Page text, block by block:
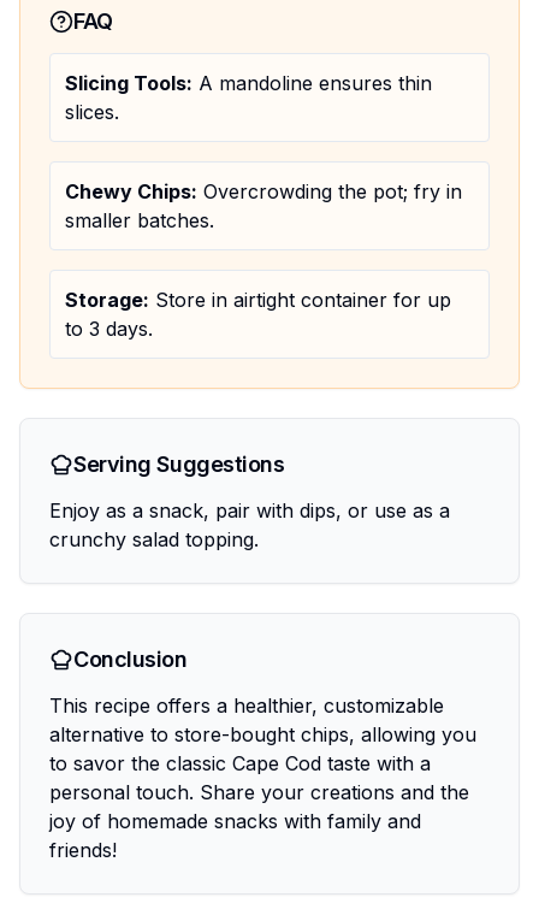
FAQ
Slicing Tools: A mandoline ensures thin
slices.
Chewy Chips: Overcrowding the pot; fry in
smaller batches.
Storage: Store in airtight container for up
to 3 days.
Serving Suggestions
Enjoy as a snack, pair with dips, or use as a
crunchy salad topping.
Conclusion
This recipe offers a healthier, customizable
alternative to store-bought chips, allowing you
to savor the classic Cape Cod taste with a
personal touch. Share your creations and the
joy of homemade snacks with family and
friends!